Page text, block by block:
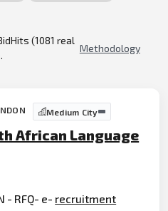
(1081 real
Methodology
Medium City
African Language
- RFQ- e- recruitment